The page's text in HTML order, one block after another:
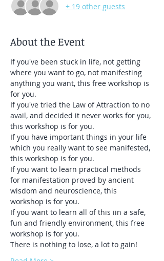
+ 19 other guests
About the Event
If you've been stuck in life, not getting
where you want to go, not manifesting
anything you want, this free workshop is
for you.
If you've tried the Law of Attraction to no
avail, and decided it never works for you,
this workshop is for you.
If you have important things in your life
which you really want to see manifested,
this workshop is for you.
If you want to learn practical methods
for manifestation proved by ancient
wisdom and neuroscience, this
workshop is for you.
If you want to learn all of this iin a safe,
fun and friendly environment, this free
workshop is for you.
There is nothing to lose, a lot to gain!